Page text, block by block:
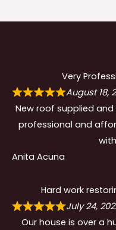
Very
August 18,
New roof supplied
professional and
Anita Acuna
Hard work
July 24,
Our house is over a